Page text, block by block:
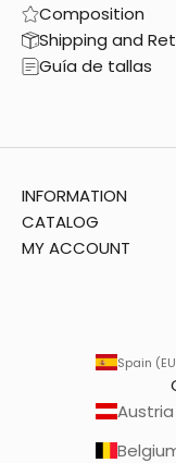
Composition
Shipping and
Guía de tallas
INFORMATION
CATALOG
MY ACCOUNT
Spain
Austria